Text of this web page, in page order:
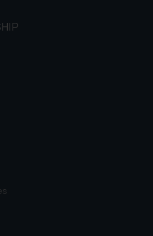
solicitation and (b)
as described in our